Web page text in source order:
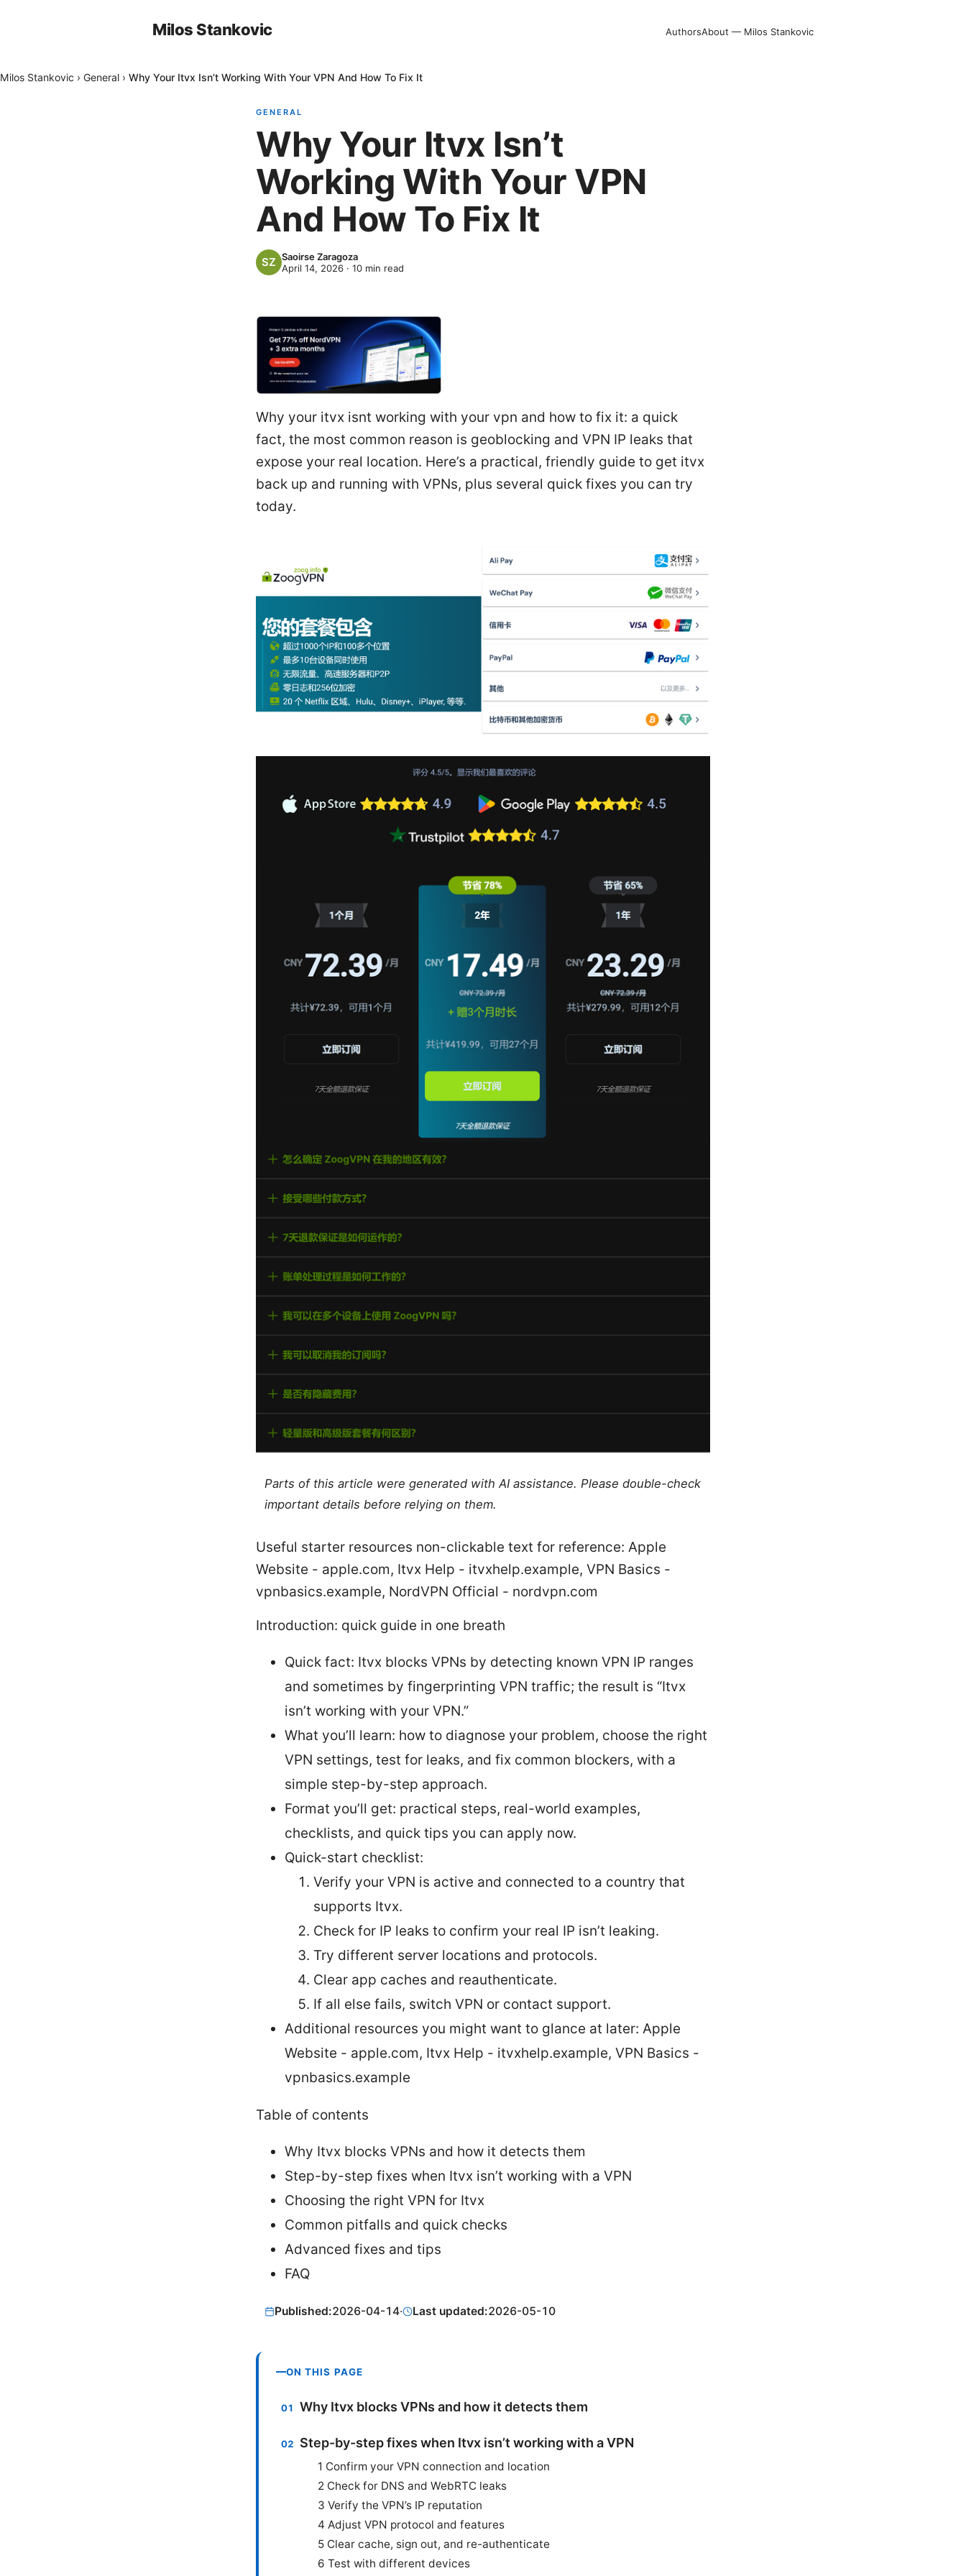
Milos Stankovic AuthorsAbout — Milos Stankovic
Milos Stankovic › General › Why Your Itvx Isn’t Working With Your VPN And How To Fix It
GENERAL
Why Your Itvx Isn’t
Working With Your VPN
And How To Fix It
Saoirse Zaragoza
April 14, 2026 · 10 min read
Why your itvx isnt working with your vpn and how to fix it: a quick
fact, the most common reason is geoblocking and VPN IP leaks that
expose your real location. Here’s a practical, friendly guide to get itvx
back up and running with VPNs, plus several quick fixes you can try
today.
Parts of this article were generated with AI assistance. Please double-check
important details before relying on them.
Useful starter resources non-clickable text for reference: Apple
Website - apple.com, Itvx Help - itvxhelp.example, VPN Basics -
vpnbasics.example, NordVPN Official - nordvpn.com
Introduction: quick guide in one breath
Quick fact: Itvx blocks VPNs by detecting known VPN IP ranges
and sometimes by fingerprinting VPN traffic; the result is “Itvx
isn’t working with your VPN.”
What you’ll learn: how to diagnose your problem, choose the right
VPN settings, test for leaks, and fix common blockers, with a
simple step-by-step approach.
Format you’ll get: practical steps, real-world examples,
checklists, and quick tips you can apply now.
Quick-start checklist:
Verify your VPN is active and connected to a country that
supports Itvx.
Check for IP leaks to confirm your real IP isn’t leaking.
Try different server locations and protocols.
Clear app caches and reauthenticate.
If all else fails, switch VPN or contact support.
Additional resources you might want to glance at later: Apple
Website - apple.com, Itvx Help - itvxhelp.example, VPN Basics -
vpnbasics.example
Table of contents
Why Itvx blocks VPNs and how it detects them
Step-by-step fixes when Itvx isn’t working with a VPN
Choosing the right VPN for Itvx
Common pitfalls and quick checks
Advanced fixes and tips
FAQ
Published:2026-04-14· Last updated:2026-05-10
ON THIS PAGE
Why Itvx blocks VPNs and how it detects them
Step-by-step fixes when Itvx isn’t working with a VPN
1 Confirm your VPN connection and location
2 Check for DNS and WebRTC leaks
3 Verify the VPN’s IP reputation
4 Adjust VPN protocol and features
5 Clear cache, sign out, and re-authenticate
6 Test with different devices